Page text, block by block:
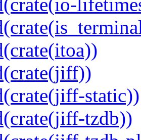
static))
tzdb))